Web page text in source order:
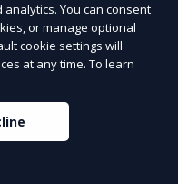
to Your
time, reduce food waste,
you’re looking for
options, or diet-specific
for hassle-free meal
You can consent
or manage optional
cookie settings will
at any time. To learn